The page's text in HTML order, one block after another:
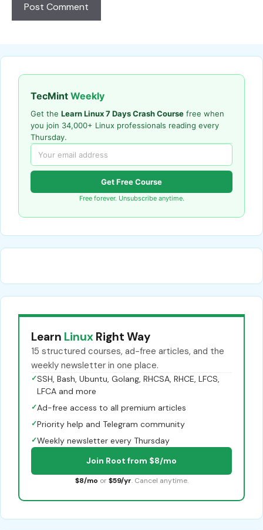
TecMint Weekly
Get the Learn Linux 7 Days Crash Course free when
you join 34,000+ Linux professionals reading every
Thursday.
Get Free Course
Free forever. Unsubscribe anytime.
Learn Linux Right Way
15 structured courses, ad-free articles, and the
weekly newsletter in one place.
✓SSH, Bash, Ubuntu, Golang, RHCSA, RHCE, LFCS,
LFCA and more
✓Ad-free access to all premium articles
✓Priority help and Telegram community
✓Weekly newsletter every Thursday
Join Root from $8/mo
$8/mo or $59/yr. Cancel anytime.